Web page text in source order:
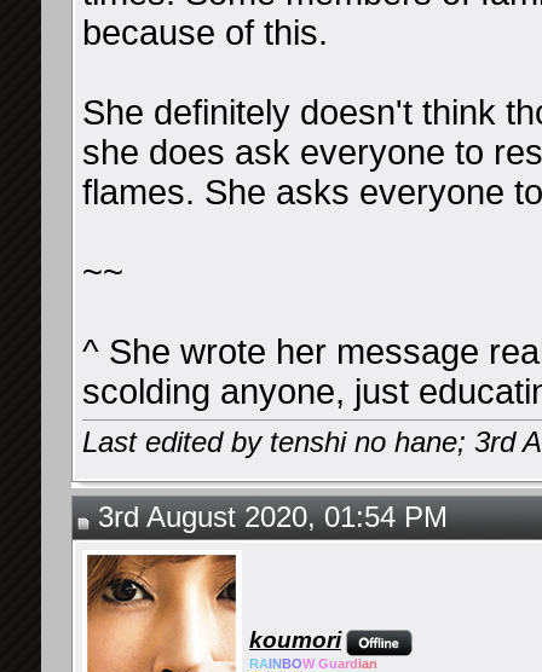
because of this.
She definitely doesn't think
she does ask everyone to
flames. She asks everyone
~~
^ She wrote her message
scolding anyone, just
Last edited by tenshi no hane; 3rd
3rd August 2020, 01:54 PM
koumori
RA IN BOW Guardian